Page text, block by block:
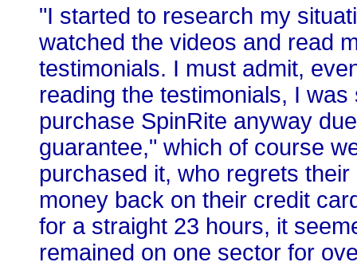
"I started to research my
watched the videos and read
testimonials. I must admit,
reading the testimonials, I
purchase SpinRite anyway
guarantee," which of course
purchased it, who regrets
money back on their credit
for a straight 23 hours, it
remained on one sector for